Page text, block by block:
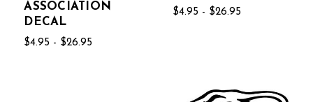
ASSOCIATION
DECAL
$4.95 - $26.95
$4.95 - $26.95